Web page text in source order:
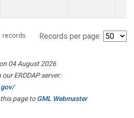
records. Records per page:
04 August 2026
ERDDAP server:
page toGML Webmaster